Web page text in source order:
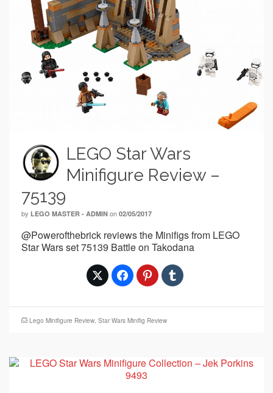
LEGO Star Wars
Minifigure Review –
75139
by LEGO MASTER - ADMIN on 02/05/2017
@Powerofthebrick reviews the Minifigs from LEGO
Star Wars set 75139 Battle on Takodana
Lego Minifigure Review Star Wars Minifig Review